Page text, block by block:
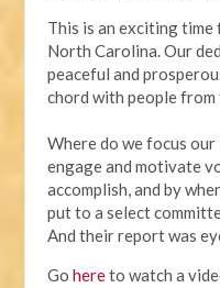
This is an exciting
North Carolina. Our
peaceful and
chord with people
Where do we focus
engage and motivate
accomplish, and by
put to a select
And their report was
Gohereto watch a